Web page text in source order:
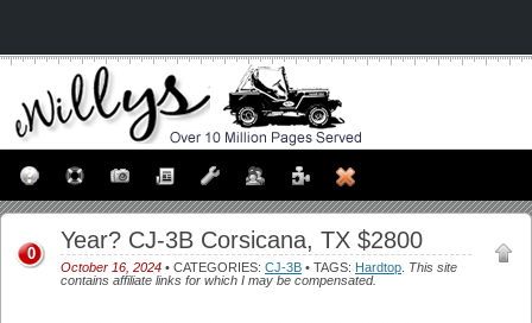
Year? CJ-3B Corsicana, TX $2800
October 16, 2024 • CATEGORIES: CJ-3B • TAGS: Hardtop This site
contains affiliate links for which I may be compensated.
0